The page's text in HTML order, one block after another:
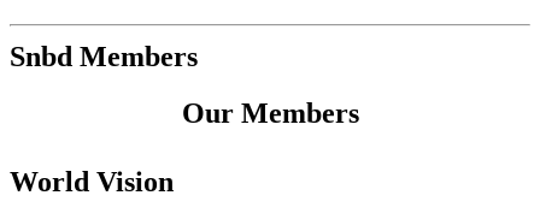
Snbd Members
Our Members
World Vision